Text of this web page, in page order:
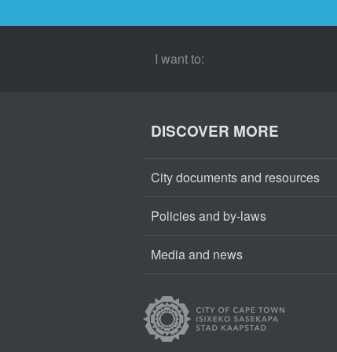
I want to:
DISCOVER MORE
City documents and resources
Policies and by-laws
Media and news